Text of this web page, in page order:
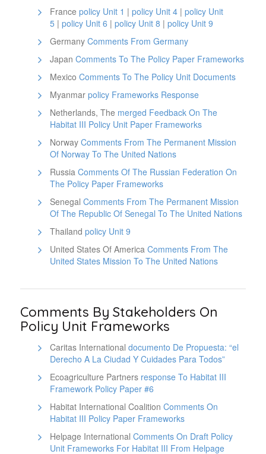
France policy Unit 1 | policy Unit 4| policy Unit
5 | policy Unit 6 | policy Unit 8 | policy Unit 9
Germany Comments From Germany
Japan Comments To The Policy Paper Frameworks
Mexico Comments To The Policy Unit Documents
Myanmar policy Frameworks Response
Netherlands, The merged Feedback On The
Habitat III Policy Unit Paper Frameworks
Norway Comments From The Permanent Mission
Of Norway To The United Nations
Russia Comments Of The Russian Federation On
The Policy Paper Frameworks
Senegal Comments From The Permanent Mission
Of The Republic Of Senegal To The United Nations
Thailand policy Unit 9
United States Of America Comments From The
United States Mission To The United Nations
Comments By Stakeholders On
Policy Unit Frameworks
Caritas International documento De Propuesta: “el
Derecho A La Ciudad Y Cuidades Para Todos”
Ecoagriculture Partners response To Habitat III
Framework Policy Paper #6
Habitat International Coalition Comments On
Habitat III Policy Paper Frameworks
Helpage International Comments On Draft Policy
Unit Frameworks For Habitat III From Helpage